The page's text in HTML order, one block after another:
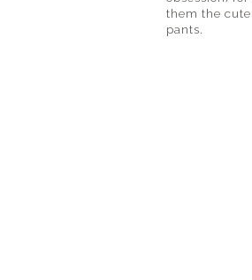
them the
pants.